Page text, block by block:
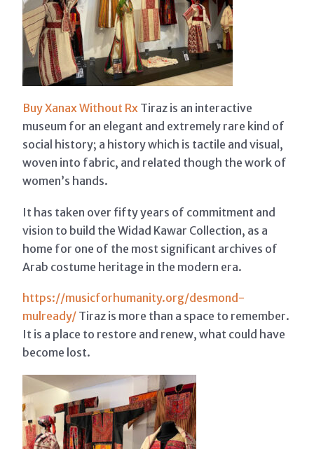
Buy Xanax Without Rx Tiraz is an interactive
museum for an elegant and extremely rare kind of
social history; a history which is tactile and visual,
woven into fabric, and related though the work of
women’s hands.
It has taken over fifty years of commitment and
vision to build the Widad Kawar Collection, as a
home for one of the most significant archives of
Arab costume heritage in the modern era.
https://musicforhumanity.org/desmond-
mulready/ Tiraz is more than a space to remember.
It is a place to restore and renew, what could have
become lost.